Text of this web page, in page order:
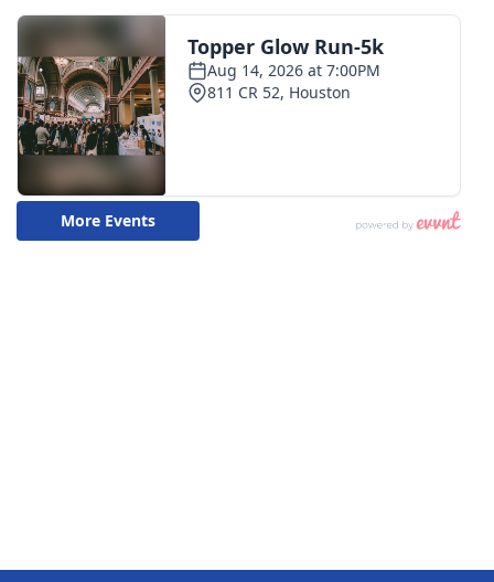
WCBI Senior Expo 2025
Job Fair 2025
Senior Spotlight 2026
Local Events